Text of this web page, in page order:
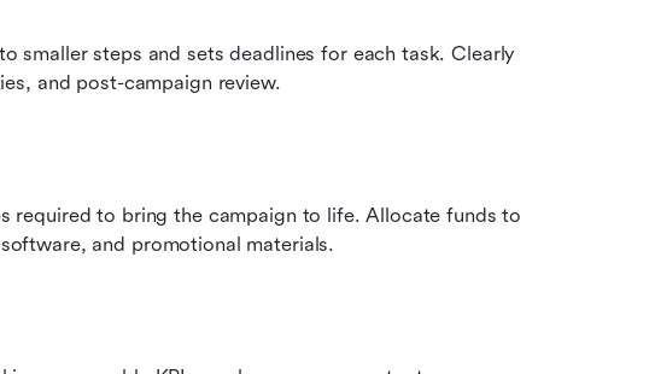
smaller steps and sets deadlines for each task. Clearly
and post-campaign review.
required to bring the campaign to life. Allocate funds to
and promotional materials.